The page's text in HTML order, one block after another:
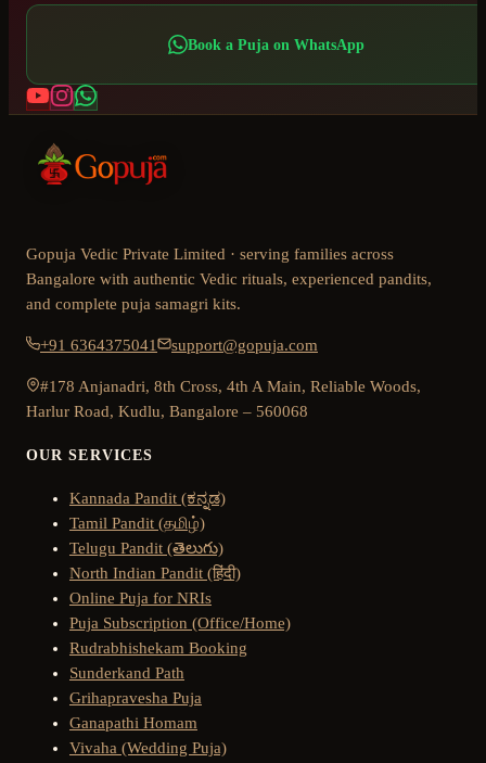
Book a Puja on WhatsApp
Gopuja Vedic Private Limited · serving families across
Bangalore with authentic Vedic rituals, experienced pandits,
and complete puja samagri kits.
+91 6364375041 support@gopuja.com
#178 Anjanadri, 8th Cross, 4th A Main, Reliable Woods,
Harlur Road, Kudlu, Bangalore – 560068
OUR SERVICES
Kannada Pandit (ಕನ್ನಡ)
Tamil Pandit (தமிழ்)
Telugu Pandit (తెలుగు)
North Indian Pandit (हिंदी)
Online Puja for NRIs
Puja Subscription (Office/Home)
Rudrabhishekam Booking
Sunderkand Path
Grihapravesha Puja
Ganapathi Homam
Vivaha (Wedding Puja)